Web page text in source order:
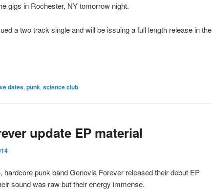
gigs in Rochester, NY tomorrow night.
a two track single and will be issuing a full length release in the
dates,punk,science club
update EP material
hardcore punk band Genovia Forever released their debut EP
sound was raw but their energy immense.